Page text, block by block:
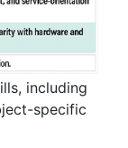
including
specific